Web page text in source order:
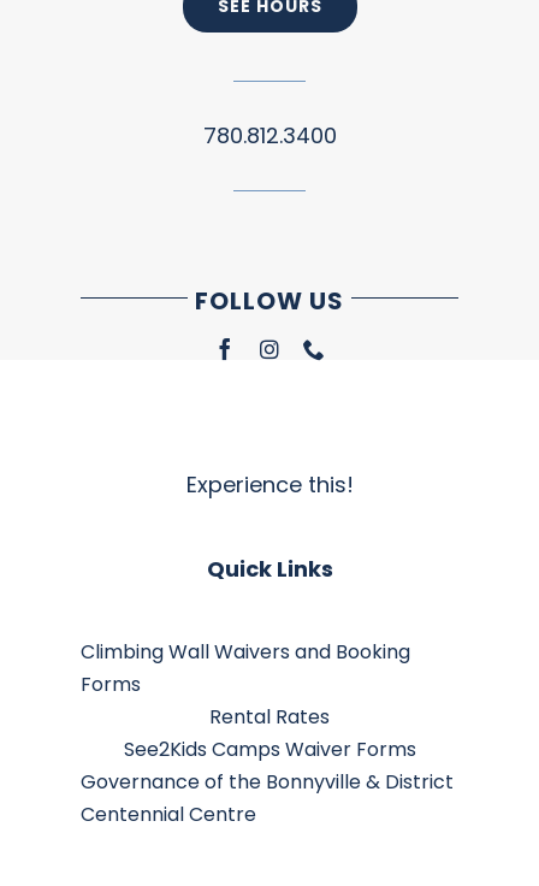
SEE HOURS
780.812.3400
FOLLOW US
Experience this!
Quick Links
Climbing Wall Waivers and Booking
Forms
Rental Rates
See2Kids Camps Waiver Forms
Governance of the Bonnyville & District
Centennial Centre